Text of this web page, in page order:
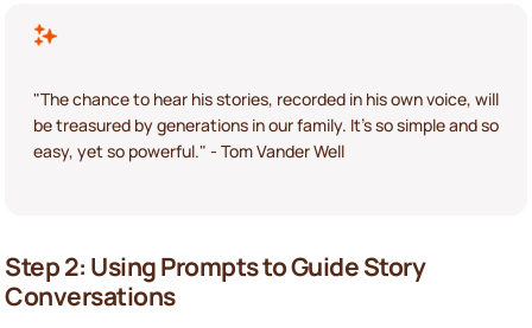
"The chance to hear his stories, recorded in his own voice, will
be treasured by generations in our family. It's so simple and so
easy, yet so powerful." - Tom Vander Well
Step 2: Using Prompts to Guide Story
Conversations